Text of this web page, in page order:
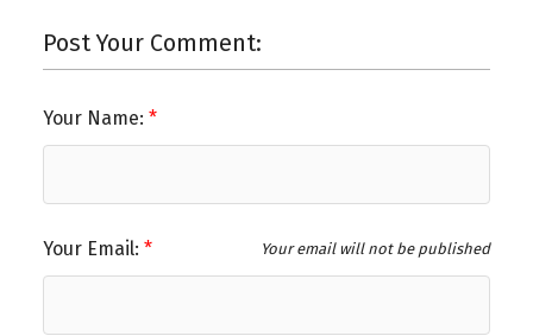
Post Your Comment:
Your Name:
Your Email: Your email will not be published